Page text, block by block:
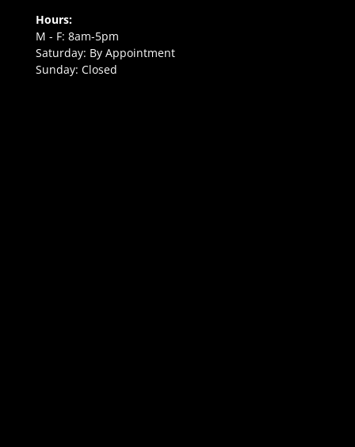
Hours:
M - F: 8am-5pm
Saturday: By Appointment
Sunday: Closed